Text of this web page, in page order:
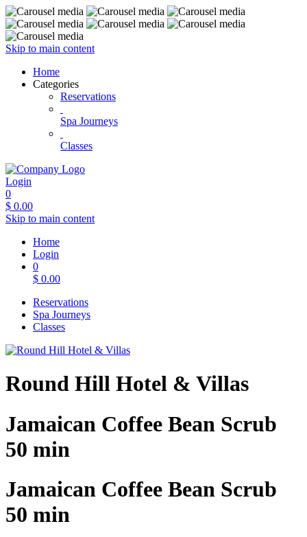
Skip to main content
Home
Categories
Reservations
Spa Journeys
Classes
Login
0
$ 0.00
Skip to main content
Home
Login
0
$ 0.00
Reservations
Spa Journeys
Classes
Round Hill Hotel & Villas
Jamaican Coffee Bean Scrub
50 min
Jamaican Coffee Bean Scrub
50 min